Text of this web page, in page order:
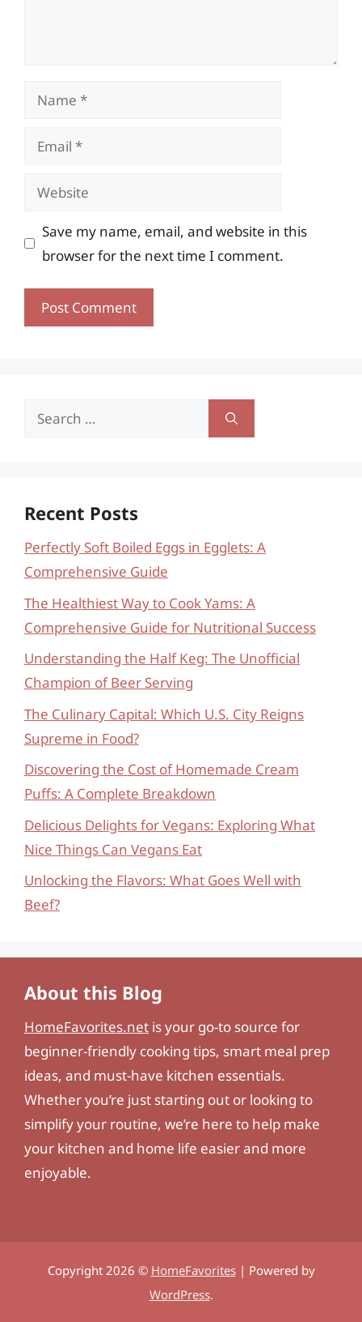
Name
Email
Website
Save my name, email, and website in this
browser for the next time I comment.
Search
Recent Posts
Perfectly Soft Boiled Eggs in Egglets: A
Comprehensive Guide
The Healthiest Way to Cook Yams: A
Comprehensive Guide for Nutritional Success
Understanding the Half Keg: The Unofficial
Champion of Beer Serving
The Culinary Capital: Which U.S. City Reigns
Supreme in Food?
Discovering the Cost of Homemade Cream
Puffs: A Complete Breakdown
Delicious Delights for Vegans: Exploring What
Nice Things Can Vegans Eat
Unlocking the Flavors: What Goes Well with
Beef?
About this Blog
HomeFavorites.net is your go-to source for
beginner-friendly cooking tips, smart meal prep
ideas, and must-have kitchen essentials.
Whether you’re just starting out or looking to
simplify your routine, we’re here to help make
your kitchen and home life easier and more
enjoyable.
Copyright 2026 © HomeFavorites| Powered by
WordPress.